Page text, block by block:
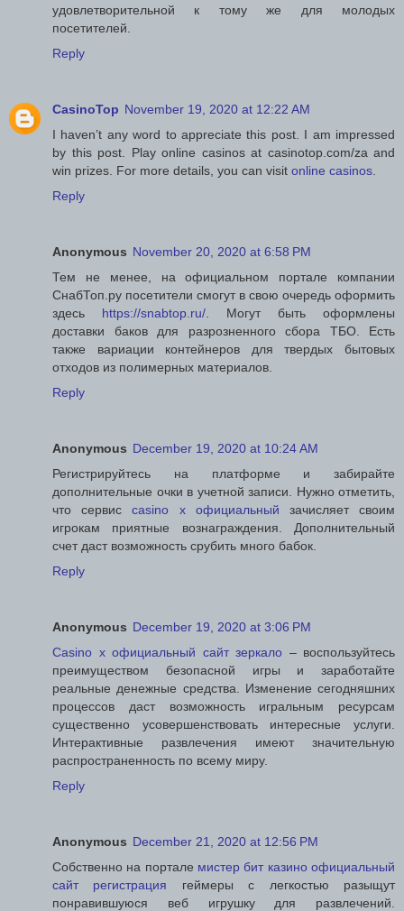
удовлетворительной к тому же для молодых
посетителей.
Reply
CasinoTop November 19, 2020 at 12:22 AM
I haven’t any word to appreciate this post. I am impressed
by this post. Play online casinos at casinotop.com/za and
win prizes. For more details, you can visit online casinos
Reply
Anonymous November 20, 2020 at 6:58 PM
Тем не менее, на официальном портале компании
СнабТоп.ру посетители смогут в свою очередь оформить
здесь https://snabtop.ru/ . Могут быть оформлены
доставки баков для разрозненного сбора ТБО. Есть
также вариации контейнеров для твердых бытовых
отходов из полимерных материалов.
Reply
Anonymous December 19, 2020 at 10:24 AM
Регистрируйтесь на платформе и забирайте
дополнительные очки в учетной записи. Нужно отметить,
что сервисcasino x официальный зачисляет своим
игрокам приятные вознаграждения. Дополнительный
счет даст возможность срубить много бабок.
Reply
Anonymous December 19, 2020 at 3:06 PM
Casino x официальный сайт зеркало – воспользуйтесь
преимуществом безопасной игры и заработайте
реальные денежные средства. Изменение сегодняшних
процессов даст возможность игральным ресурсам
существенно усовершенствовать интересные услуги.
Интерактивные развлечения имеют значительную
распространенность по всему миру.
Reply
Anonymous December 21, 2020 at 12:56 PM
Собственно на портале мистер бит казино официальный
сайт регистрация геймеры с легкостью разыщут
понравившуюся веб игрушку для развлечений.